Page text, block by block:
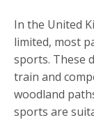
In the United
limited, most
sports. These
train and
woodland
sports are